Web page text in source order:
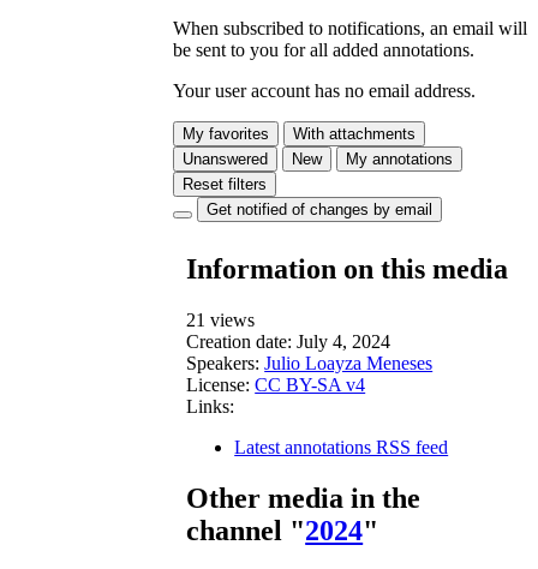
When subscribed to notifications, an email will
be sent to you for all added annotations.
Your user account has no email address.
My favorites
With attachments
Unanswered
New
My annotations
Reset filters
Get notified of changes by email
Information on this media
21 views
Creation date: July 4, 2024
Speakers: Julio Loayza Meneses
License: CC BY-SA v4
Links:
Latest annotations RSS feed
Other media in the
channel "2024"